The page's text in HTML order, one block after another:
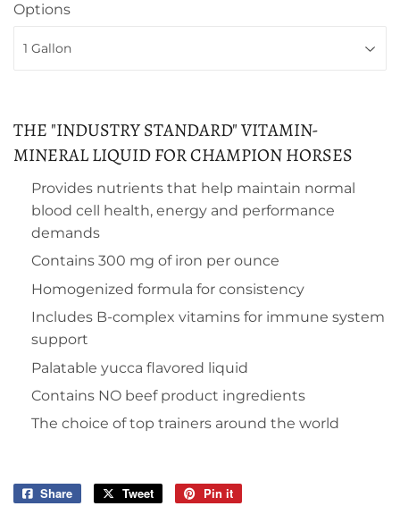
Options
THE "INDUSTRY STANDARD" VITAMIN-
MINERAL LIQUID FOR CHAMPION HORSES
Provides nutrients that help maintain normal
blood cell health, energy and performance
demands
Contains 300 mg of iron per ounce
Homogenized formula for consistency
Includes B-complex vitamins for immune system
support
Palatable yucca flavored liquid
Contains NO beef product ingredients
The choice of top trainers around the world
Share
Share
Tweet
Tweet
Pin it